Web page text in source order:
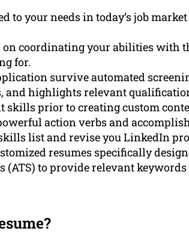
to your needs in today’s job
on coordinating your abilities with
for.
survive automated
and highlights relevant
skills prior to creating custom
action verbs and
list and revise you LinkedIn
resumes specifically
(ATS) to provide relevant